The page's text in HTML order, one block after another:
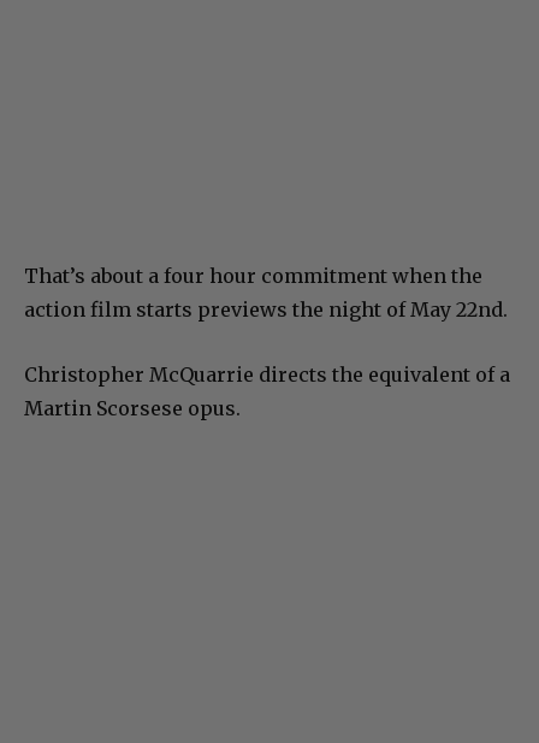
That’s about a four hour commitment when the
action film starts previews the night of May 22nd.
Christopher McQuarrie directs the equivalent of a
Martin Scorsese opus.